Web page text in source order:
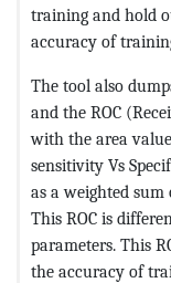
training and hold
accuracy of
The tool also
and the ROC
with the area
sensitivity Vs
as a weighted
This ROC is
parameters. This
the accuracy of